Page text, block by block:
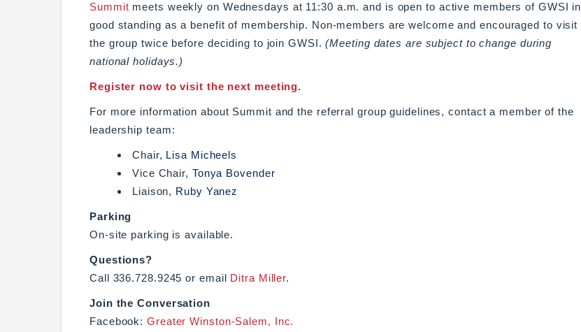
Summit meets weekly on Wednesdays at 11:30 a.m. and is open to active members of GWSI in
good standing as a benefit of membership. Non-members are welcome and encouraged to visit
the group twice before deciding to join GWSI.(Meeting dates are subject to change during
national holidays.)
Register now to visit the next meeting.
For more information about Summit and the referral group guidelines, contact a member of the
leadership team:
Chair, Lisa Micheels
Vice Chair, Tonya Bovender
Liaison, Ruby Yanez
Parking
On-site parking is available.
Questions?
Call 336.728.9245 or email Ditra Miller.
Join the Conversation
Facebook:Greater Winston-Salem, Inc.